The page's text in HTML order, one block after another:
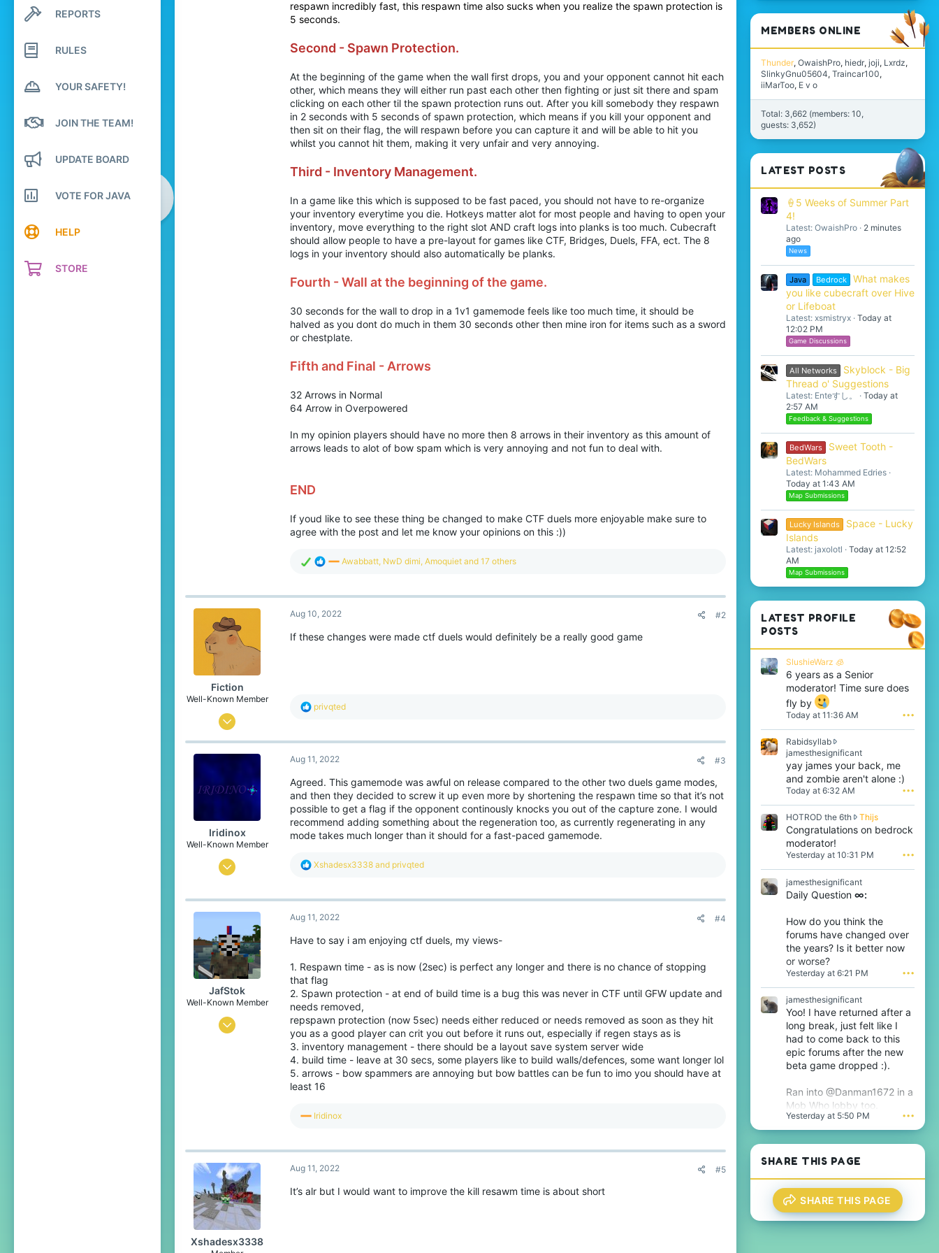
Search profile posts
Latest activity
REPORTS
RULES
YOUR SAFETY!
JOIN THE TEAM!
UPDATE BOARD
VOTE FOR JAVA
HELP
STORE
respawn incredibly fast, this respawn time also sucks when you realize the spawn protection is
5 seconds.
Second - Spawn Protection.
At the beginning of the game when the wall first drops, you and your opponent cannot hit each
other, which means they will either run past each other then fighting or just sit there and spam
clicking on each other til the spawn protection runs out. After you kill somebody they respawn
in 2 seconds with 5 seconds of spawn protection, which means if you kill your opponent and
then sit on their flag, the will respawn before you can capture it and will be able to hit you
whilst you cannot hit them, making it very unfair and very annoying.
Third - Inventory Management.
In a game like this which is supposed to be fast paced, you should not have to re-organize
your inventory everytime you die. Hotkeys matter alot for most people and having to open your
inventory, move everything to the right slot AND craft logs into planks is too much. Cubecraft
should allow people to have a pre-layout for games like CTF, Bridges, Duels, FFA, ect. The 8
logs in your inventory should also automatically be planks.
Fourth - Wall at the beginning of the game.
30 seconds for the wall to drop in a 1v1 gamemode feels like too much time, it should be
halved as you dont do much in them 30 seconds other then mine iron for items such as a sword
or chestplate.
Fifth and Final - Arrows
32 Arrows in Normal
64 Arrow in Overpowered
In my opinion players should have no more then 8 arrows in their inventory as this amount of
arrows leads to alot of bow spam which is very annoying and not fun to deal with.
END
If youd like to see these thing be changed to make CTF duels more enjoyable make sure to
agree with the post and let me know your opinions on this :))
R
c
i
n
Awabbatt, NwD dimi, Amoquiet and 17 others
Fiction
Well-Known Member
Jun 8, 2021
140
119
Ireland
Pronouns
He/Him
Aug 10, 2022 #2
If these changes were made ctf duels would definitely be a really good game
R
c
i
n
s
:
privqted
Iridinox
Well-Known Member
Jun 11, 2022
94
Stardew Valley
Pronouns
He/Him
Aug 11, 2022 #3
Agreed. This gamemode was awful on release compared to the other two duels game modes,
and then they decided to screw it up even more by shortening the respawn time so that it’s not
possible to get a flag if the opponent continously knocks you out of the capture zone. I would
recommend adding something about the regeneration too, as currently regenerating in any
mode takes much longer than it should for a fast-paced gamemode.
R
c
i
n
:
Xshadesx3338 and privqted
JafStok
Well-Known Member
Jan 13, 2020
Aug 11, 2022 #4
Have to say i am enjoying ctf duels, my views-
1. Respawn time - as is now (2sec) is perfect any longer and there is no chance of stopping
that flag
2. Spawn protection - at end of build time is a bug this was never in CTF until GFW update and
needs removed,
repspawn protection (now 5sec) needs either reduced or needs removed as soon as they hit
you as a good player can crit you out before it runs out, especially if regen stays as is
3. inventory management - there should be a layout save system server wide
4. build time - leave at 30 secs, some players like to build walls/defences, some want longer lol
5. arrows - bow spammers are annoying but bow battles can be fun to imo you should have at
least 16
R
c
i
n
Iridinox
Xshadesx3338
Aug 11, 2022 #5
It’s alr but I would want to improve the kill resawm time is about short
MEMBERS ONLINE
Thunder OwaishPro hiedr joji Lxrdz
SlinkyGnu05604 Traincar100
iiMarToo E v o
Total: 3,662 (members: 10,
guests: 3,652)
LATEST POSTS
🍦5 Weeks of Summer Part
4!
Latest: OwaishPro
2 minutes
ago
News
Java Bedrock
What makes
you like cubecraft over Hive
or Lifeboat
Latest: xsmistryx Today at
12:02 PM
Game Discussions
All Networks
Skyblock - Big
Thread o' Suggestions
Latest: Enteすし。
Today at
2:57 AM
Feedback & Suggestions
BedWars
Sweet Tooth -
BedWars
Latest: Mohammed Edries
Today at 1:43 AM
Map Submissions
Lucky Islands
Space - Lucky
Islands
Latest: jaxolotl
Today at 12:52
AM
Map Submissions
LATEST PROFILE
POSTS
SlushieWarz 🧊
6 years as a Senior
moderator! Time sure does
fly by
Today at 11:36 AM •••
Rabidsyllab
jamesthesignificantR
a
b
i
s
y
l
a
r
o
e
o
j
m
e
s
t
h
e
s
i
g
f
c
a
n
s
p
o
f
yay james your back, me
and zombie aren't alone :)
Today at 6:32 AM •••
HOTROD the 6th ThijsH
O
D
6
t
h
w
n
T
h
i
s
o
.
Congratulations on bedrock
moderator!
Yesterday at 10:31 PM •••
jamesthesignificant
Daily Question ∞:
How do you think the
forums have changed over
the years? Is it better now
or worse?
Yesterday at 6:21 PM •••
jamesthesignificant
Yoo! I have returned after a
long break, just felt like I
had to come back to this
epic forums after the new
beta game dropped :).
Ran into @Danman1672 in a
Mob Who lobby too.
Yesterday at 5:50 PM •••
SHARE THIS PAGE
SHARE THIS PAGE